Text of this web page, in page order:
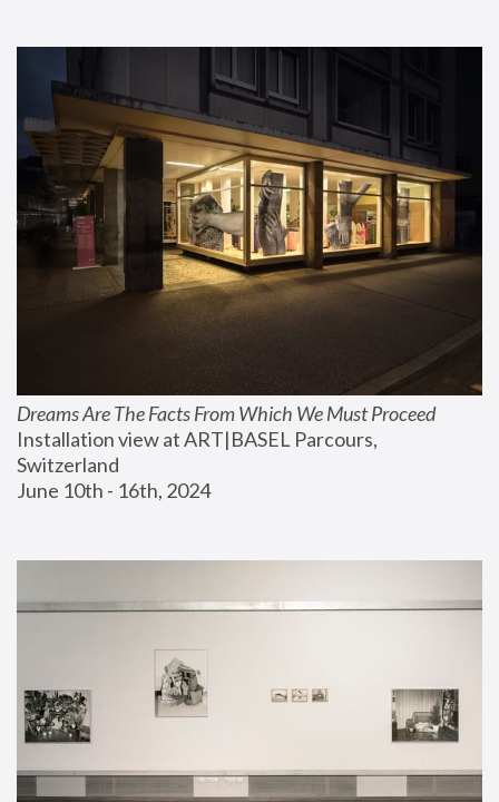
Dreams Are The Facts From Which We Must Proceed
Installation view at ART|BASEL Parcours,
Switzerland
June 10th - 16th, 2024